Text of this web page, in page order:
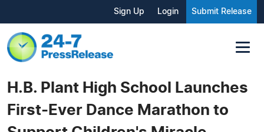
Sign Up Login Submit Release
H.B. Plant High School Launches
First-Ever Dance Marathon to